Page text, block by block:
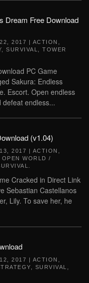
Dream Free Download
2017 | ACTION
SURVIVAL
TOWER
PC Game
Sakura: Endless
Escort. Open endless
endless...
(v1.04)
2017 | ACTION
OPEN WORLD /
Cracked in Direct Link
Sebastian Castellanos
Lily. To save her, he
2017 | ACTION
SURVIVAL